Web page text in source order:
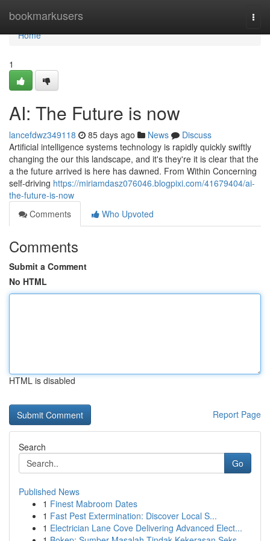
bookmarkusers
Home
Home
1
AI: The Future is now
lancefdwz349118 85 days ago News
Discuss
Artificial intelligence systems technology is rapidly quickly swiftly
changing the our this landscape, and it's they're it is clear that the
a the future arrived is here has dawned. From Within Concerning
self-driving https://miriamdasz076046.blogpixi.com/41679404/ai-
the-future-is-now
Comments
Who Upvoted
Comments
Submit a Comment
No HTML
HTML is disabled
Report Page
Search
Go
Published News
1 Finest Mabroom Dates
1 Fast Pest Extermination: Discover Local S...
1 Electrician Lane Cove Delivering Advanced Elect...